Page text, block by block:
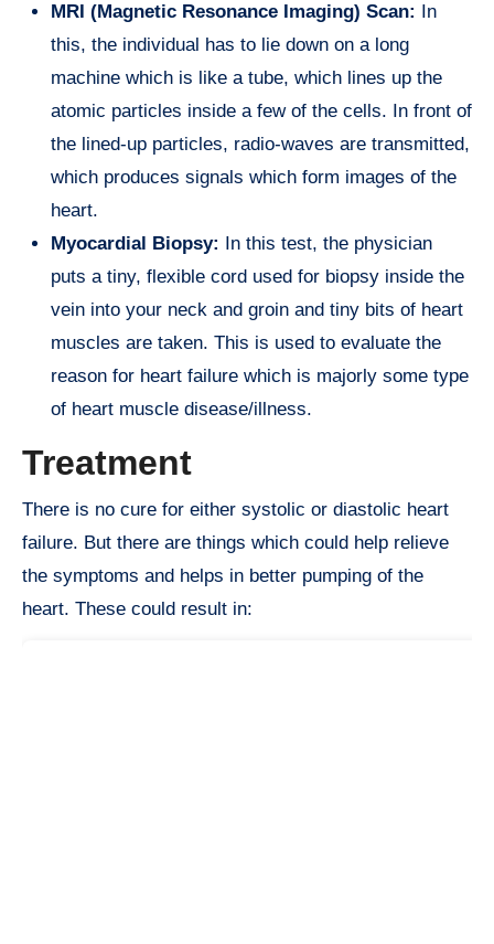
MRI (Magnetic Resonance Imaging) Scan:
In
this, the individual has to lie down on a long
machine which is like a tube, which lines up the
atomic particles inside a few of the cells. In front of
the lined-up particles, radio-waves are transmitted,
which produces signals which form images of the
heart.
Myocardial Biopsy:
In this test, the physician
puts a tiny, flexible cord used for biopsy inside the
vein into your neck and groin and tiny bits of heart
muscles are taken. This is used to evaluate the
reason for heart failure which is majorly some type
of heart muscle disease/illness.
Treatment
There is no cure for either systolic or diastolic heart
failure. But there are things which could help relieve
the symptoms and helps in better pumping of the
heart. These could result in: